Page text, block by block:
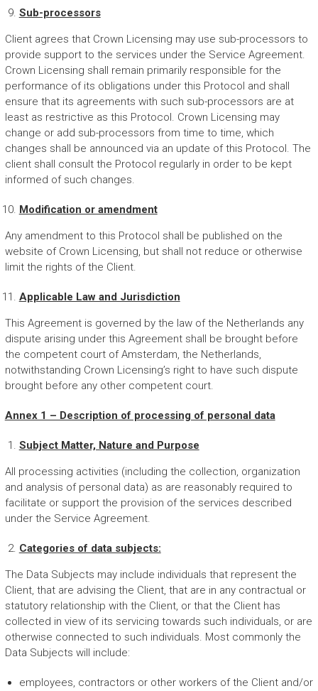
Sub-processors
Client agrees that Crown Licensing may use sub-processors to
provide support to the services under the Service Agreement.
Crown Licensing shall remain primarily responsible for the
performance of its obligations under this Protocol and shall
ensure that its agreements with such sub-processors are at
least as restrictive as this Protocol. Crown Licensing may
change or add sub-processors from time to time, which
changes shall be announced via an update of this Protocol. The
client shall consult the Protocol regularly in order to be kept
informed of such changes.
Modification or amendment
Any amendment to this Protocol shall be published on the
website of Crown Licensing, but shall not reduce or otherwise
limit the rights of the Client.
Applicable Law and Jurisdiction
This Agreement is governed by the law of the Netherlands any
dispute arising under this Agreement shall be brought before
the competent court of Amsterdam, the Netherlands,
notwithstanding Crown Licensing’s right to have such dispute
brought before any other competent court.
Annex 1 – Description of processing of personal data
Subject Matter, Nature and Purpose
All processing activities (including the collection, organization
and analysis of personal data) as are reasonably required to
facilitate or support the provision of the services described
under the Service Agreement.
Categories of data subjects:
The Data Subjects may include individuals that represent the
Client, that are advising the Client, that are in any contractual or
statutory relationship with the Client, or that the Client has
collected in view of its servicing towards such individuals, or are
otherwise connected to such individuals. Most commonly the
Data Subjects will include:
employees, contractors or other workers of the Client and/or